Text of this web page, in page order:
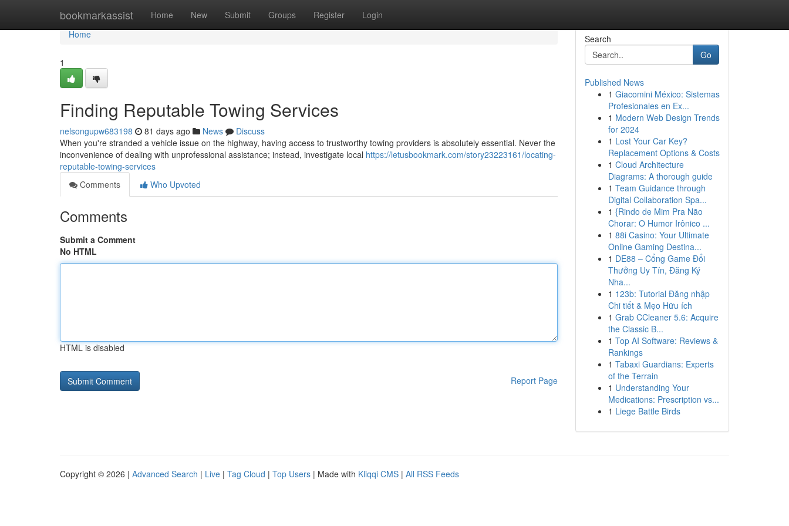
bookmarkassist Home New Submit Groups Register Login
Home
Home
1
Finding Reputable Towing Services
nelsongupw683198 81 days ago News
Discuss
When you're stranded a vehicle issue on the highway, having access to trustworthy towing providers is absolutely essential. Never the
inconvenience of dealing with unprofessional assistance; instead, investigate local https://letusbookmark.com/story23223161/locating-
reputable-towing-services
Comments
Who Upvoted
Comments
Submit a Comment
No HTML
HTML is disabled
Report Page
Search
Go
Published News
1 Giacomini México: Sistemas
Profesionales en Ex...
1 Modern Web Design Trends
for 2024
1 Lost Your Car Key?
Replacement Options & Costs
1 Cloud Architecture
Diagrams: A thorough guide
1 Team Guidance through
Digital Collaboration Spa...
1 {Rindo de Mim Pra Não
Chorar: O Humor Irônico ...
1 88i Casino: Your Ultimate
Online Gaming Destina...
1 DE88 – Cổng Game Đổi
Thưởng Uy Tín, Đăng Ký
Nha...
1 123b: Tutorial Đăng nhập
Chi tiết & Mẹo Hữu ích
1 Grab CCleaner 5.6: Acquire
the Classic B...
1 Top AI Software: Reviews &
Rankings
1 Tabaxi Guardians: Experts
of the Terrain
1 Understanding Your
Medications: Prescription vs...
1 Liege Battle Birds
Copyright © 2026 | Advanced Search | Live | Tag Cloud | Top Users | Made with Kliqqi CMS | All RSS Feeds